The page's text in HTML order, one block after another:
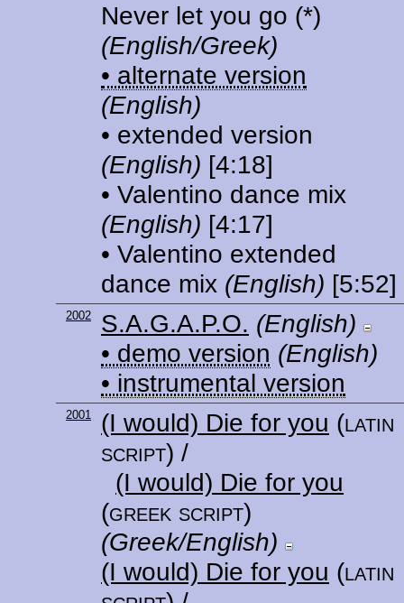
Never let you go (*)
(English/Greek)
• alternate version
(English)
• extended version
(English) [4:18]
• Valentino dance mix
(English) [4:17]
• Valentino extended
dance mix (English) [5:52]
2002 S.A.G.A.P.O. (English)
• demo version (English)
• instrumental version
2001 (I would) Die for you (latin
script) /
(I would) Die for you
(greek script)
(Greek/English)
(I would) Die for you (latin